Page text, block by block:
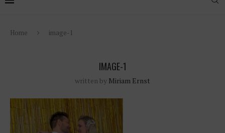
Home image-1
IMAGE-1
written by Miriam Ernst